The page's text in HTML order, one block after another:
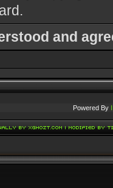
and
Powered By